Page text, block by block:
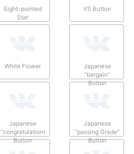
Eight-pointed
Star
VS Button
White Flower
Japanese
“bargain”
Button
Japanese
“congratulations”
Button
Japanese
“passing Grade”
Button